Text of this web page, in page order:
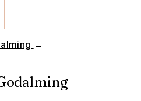
→